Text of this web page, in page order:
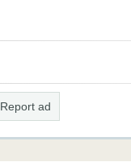
Report ad